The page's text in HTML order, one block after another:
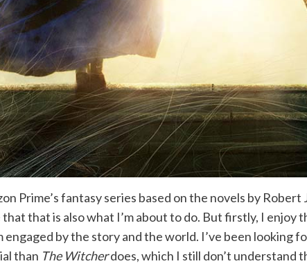
Prime’s fantasy series based on the novels by
that that is also what I’m about to do. But firstly, I enjoy
by the story and the world. I’ve been looking
than The Witcherdoes, which I still don’t understand